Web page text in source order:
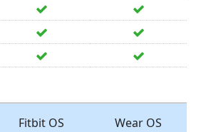
Fitbit OS
Wear OS